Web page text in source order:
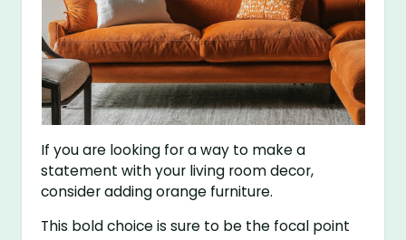
If you are looking for a way to make a
statement with your living room decor,
consider adding orange furniture.
This bold choice is sure to be the focal point